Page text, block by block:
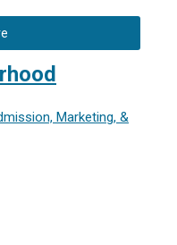
Marketing, &